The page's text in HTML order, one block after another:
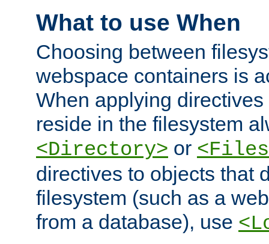
What to use When
Choosing between
webspace containers is
When applying
reside in the filesystem
<Directory> or
directives to objects that
filesystem (such as a
from a database), use